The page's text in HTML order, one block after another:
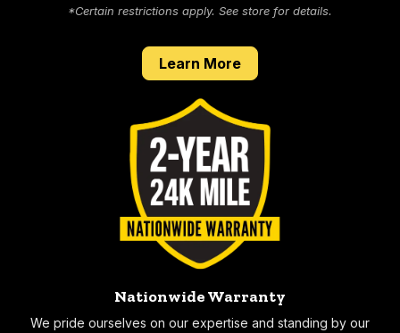
*Certain restrictions apply. See store for details.
Learn Moreabout our Done Right
Nationwide Warranty
We pride ourselves on our expertise and standing by our